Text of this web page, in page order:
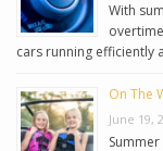
With
cars running efficiently
On The
June 19,